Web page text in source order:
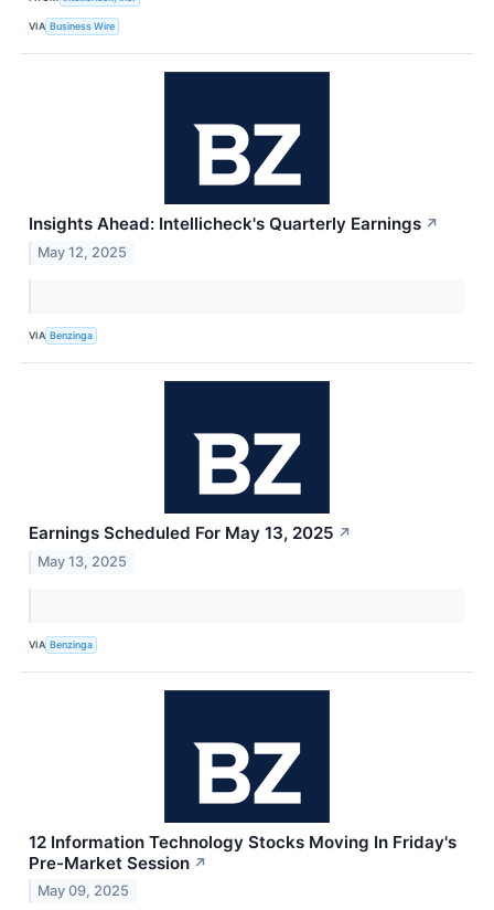
VIA Business Wire
Insights Ahead: Intellicheck's Quarterly Earnings ↗
May 12, 2025
VIA Benzinga
Earnings Scheduled For May 13, 2025 ↗
May 13, 2025
VIA Benzinga
12 Information Technology Stocks Moving In Friday's
Pre-Market Session ↗
May 09, 2025